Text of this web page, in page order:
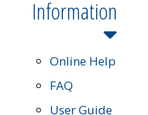
Information
Online Help
FAQ
User Guide